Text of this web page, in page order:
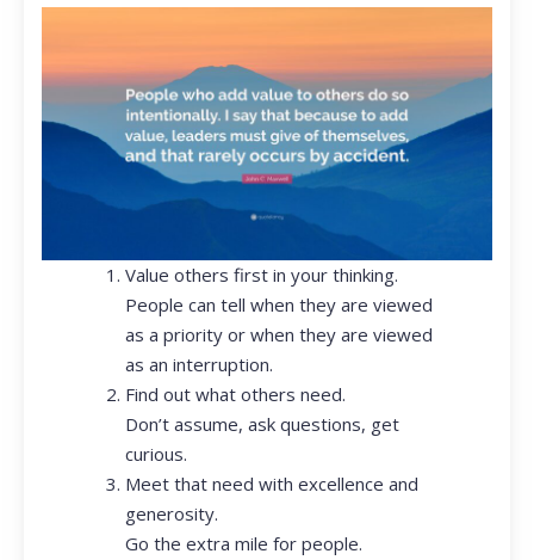
Value others first in your thinking.
People can tell when they are viewed
as a priority or when they are viewed
as an interruption.
Find out what others need.
Don’t assume, ask questions, get
curious.
Meet that need with excellence and
generosity.
Go the extra mile for people.